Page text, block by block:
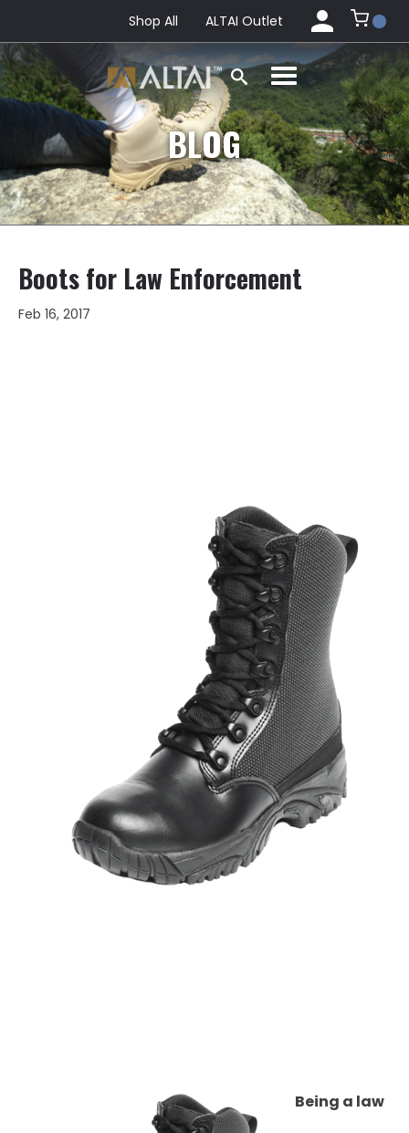
Shop All ALTAI Outlet
BLOG
Boots for Law Enforcement
Feb 16, 2017
Being a law